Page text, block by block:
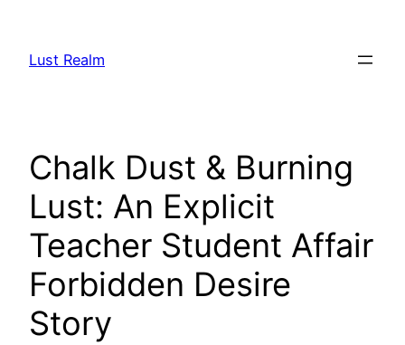
content
Lust Realm
Chalk Dust & Burning
Lust: An Explicit
Teacher Student Affair
Forbidden Desire
Story